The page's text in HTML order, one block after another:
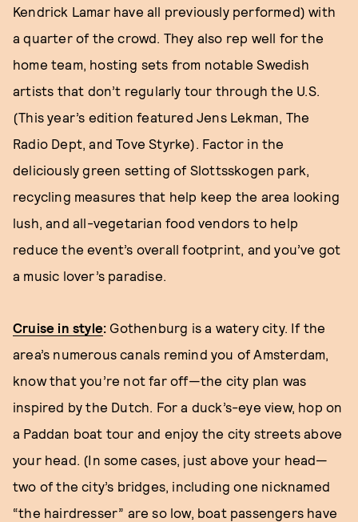
Kendrick Lamar have all previously performed) with
a quarter of the crowd. They also rep well for the
home team, hosting sets from notable Swedish
artists that don’t regularly tour through the U.S.
(This year’s edition featured Jens Lekman, The
Radio Dept, and Tove Styrke). Factor in the
deliciously green setting of Slottsskogen park,
recycling measures that help keep the area looking
lush, and all-vegetarian food vendors to help
reduce the event’s overall footprint, and you’ve got
a music lover’s paradise.
Cruise in style: Gothenburg is a watery city. If the
area’s numerous canals remind you of Amsterdam,
know that you’re not far off—the city plan was
inspired by the Dutch. For a duck’s-eye view, hop on
a Paddan boat tour and enjoy the city streets above
your head. (In some cases, just above your head—
two of the city’s bridges, including one nicknamed
“the hairdresser” are so low, boat passengers have